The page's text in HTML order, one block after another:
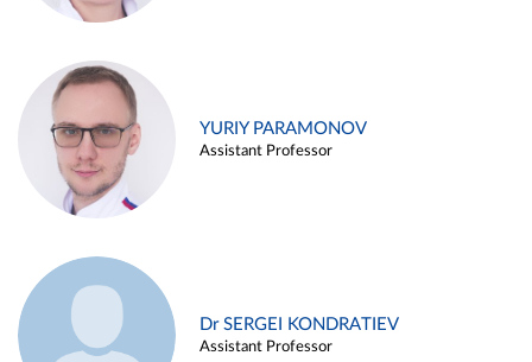
YURIY PARAMONOV
Assistant Professor
Dr SERGEI KONDRATIEV
Assistant Professor